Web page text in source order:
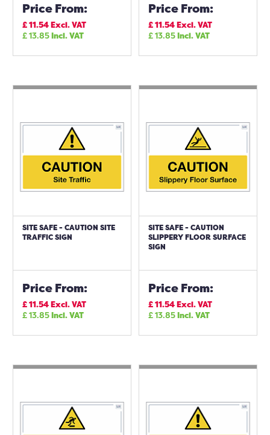
Price From:
£11.54Excl. VAT
£13.85Incl. VAT
Price From:
£11.54Excl. VAT
£13.85Incl. VAT
SITE SAFE - CAUTION SITE
TRAFFIC SIGN
Price From:
£11.54Excl. VAT
£13.85Incl. VAT
SITE SAFE - CAUTION
SLIPPERY FLOOR SURFACE
SIGN
Price From:
£11.54Excl. VAT
£13.85Incl. VAT